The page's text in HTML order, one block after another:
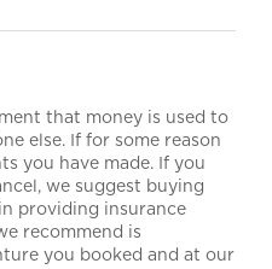
that money is used to
else. If for some reason
you have made. If you
we suggest buying
providing insurance
recommend is
you booked and at our